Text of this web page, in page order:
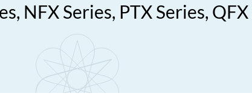
NFX Series, PTX Series,